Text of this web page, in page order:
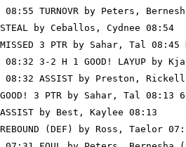
08:55 TURNOVR by Peters,
STEAL by Ceballos, Cydnee 08:54
MISSED 3 PTR by Sahar, Tal 08:45
08:32 3-2 H 1 GOOD! LAYUP by
08:32 ASSIST by Preston, Rickell
GOOD! 3 PTR by Sahar, Tal 08:13
ASSIST by Best, Kaylee 08:13
REBOUND (DEF) by Ross, Taelor